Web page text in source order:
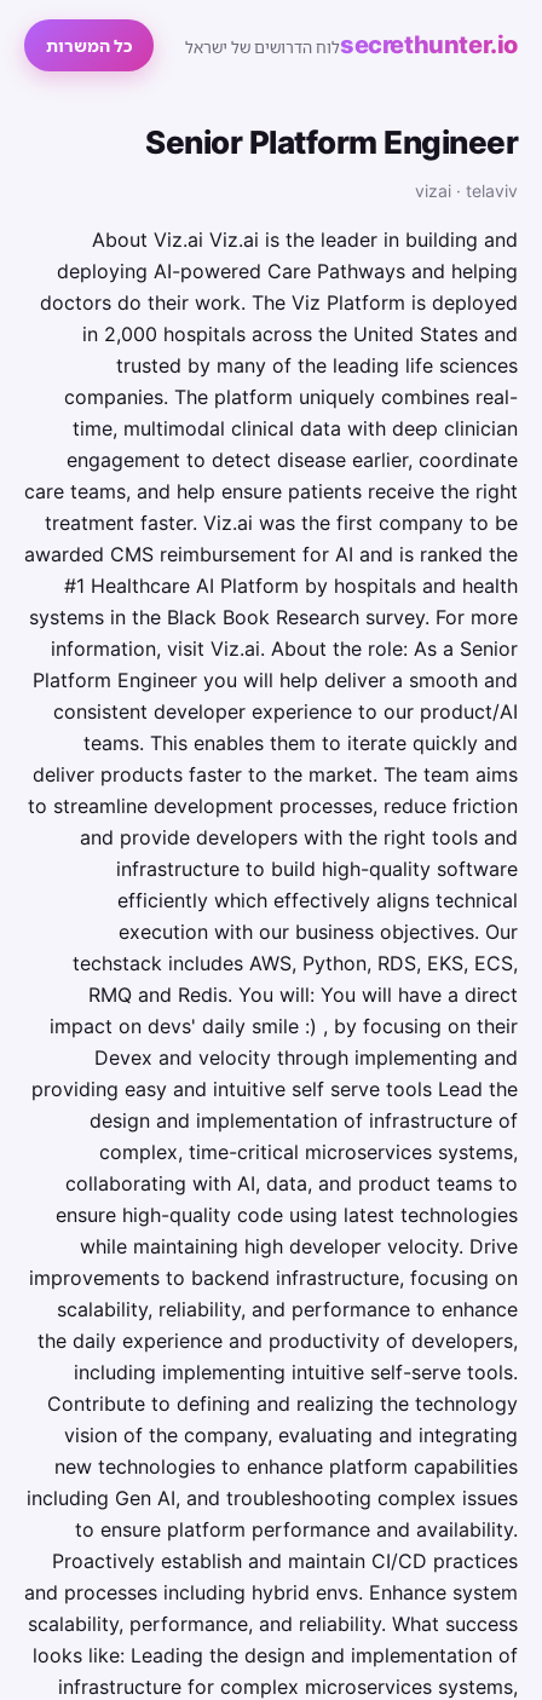
secrethunter.ioלוח הדרושים של ישראל כל המשרות
Senior Platform Engineer
vizai · telaviv
About Viz.ai Viz.ai is the leader in building and
deploying AI-powered Care Pathways and helping
doctors do their work. The Viz Platform is deployed
in 2,000 hospitals across the United States and
trusted by many of the leading life sciences
companies. The platform uniquely combines real-
time, multimodal clinical data with deep clinician
engagement to detect disease earlier, coordinate
care teams, and help ensure patients receive the right
treatment faster. Viz.ai was the first company to be
awarded CMS reimbursement for AI and is ranked the
#1 Healthcare AI Platform by hospitals and health
systems in the Black Book Research survey. For more
information, visit Viz.ai. About the role: As a Senior
Platform Engineer you will help deliver a smooth and
consistent developer experience to our product/AI
teams. This enables them to iterate quickly and
deliver products faster to the market. The team aims
to streamline development processes, reduce friction
and provide developers with the right tools and
infrastructure to build high-quality software
efficiently which effectively aligns technical
execution with our business objectives. Our
techstack includes AWS, Python, RDS, EKS, ECS,
RMQ and Redis. You will: You will have a direct
impact on devs' daily smile :) , by focusing on their
Devex and velocity through implementing and
providing easy and intuitive self serve tools Lead the
design and implementation of infrastructure of
complex, time-critical microservices systems,
collaborating with AI, data, and product teams to
ensure high-quality code using latest technologies
while maintaining high developer velocity. Drive
improvements to backend infrastructure, focusing on
scalability, reliability, and performance to enhance
the daily experience and productivity of developers,
including implementing intuitive self-serve tools.
Contribute to defining and realizing the technology
vision of the company, evaluating and integrating
new technologies to enhance platform capabilities
including Gen AI, and troubleshooting complex issues
to ensure platform performance and availability.
Proactively establish and maintain CI/CD practices
and processes including hybrid envs. Enhance system
scalability, performance, and reliability. What success
looks like: Leading the design and implementation of
infrastructure for complex microservices systems,